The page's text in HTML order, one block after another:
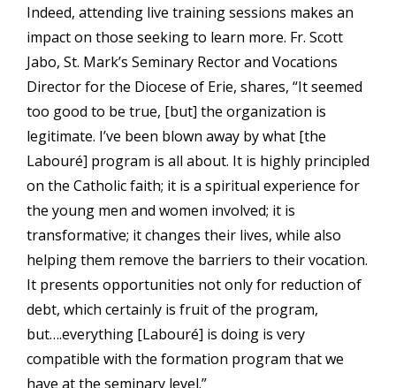
Indeed, attending live training sessions makes an
impact on those seeking to learn more. Fr. Scott
Jabo, St. Mark’s Seminary Rector and Vocations
Director for the Diocese of Erie, shares, “It seemed
too good to be true, [but] the organization is
legitimate. I’ve been blown away by what [the
Labouré] program is all about. It is highly principled
on the Catholic faith; it is a spiritual experience for
the young men and women involved; it is
transformative; it changes their lives, while also
helping them remove the barriers to their vocation.
It presents opportunities not only for reduction of
debt, which certainly is fruit of the program,
but….everything [Labouré] is doing is very
compatible with the formation program that we
have at the seminary level.”